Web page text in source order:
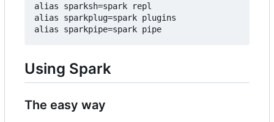
alias sparksh=spark repl
alias sparkplug=spark plugins
Using Spark
The easy way